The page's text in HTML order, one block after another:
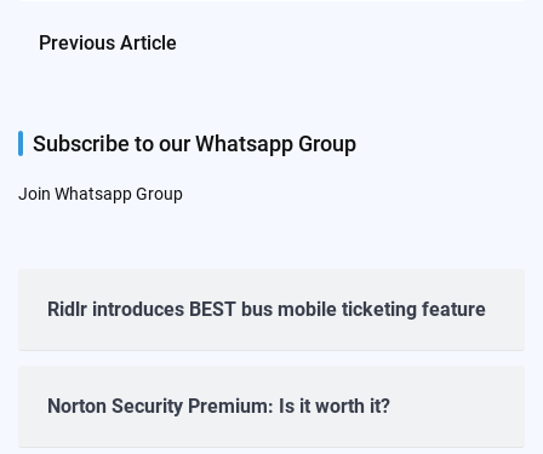
Previous Article
Subscribe to our Whatsapp Group
Join Whatsapp Group
Ridlr introduces BEST bus mobile ticketing feature
Norton Security Premium: Is it worth it?